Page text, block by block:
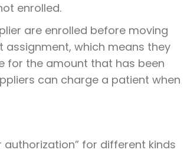
enrolled.
are enrolled before moving
which means they
for the amount that has been
can charge a patient when
authorization” for different kinds